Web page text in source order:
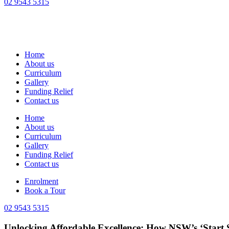
02 9543 5315
Home
About us
Curriculum
Gallery
Funding Relief
Contact us
Home
About us
Curriculum
Gallery
Funding Relief
Contact us
Enrolment
Book a Tour
02 9543 5315